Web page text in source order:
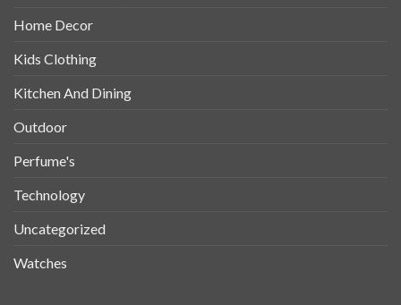
Home Decor
Kids Clothing
Kitchen And Dining
Outdoor
Perfume's
Technology
Uncategorized
Watches